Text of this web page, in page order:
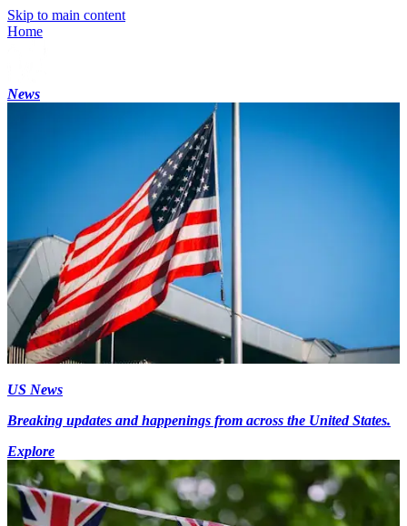
Skip to main content
Home
News
US News
Breaking updates and happenings from across the United States.
Explore